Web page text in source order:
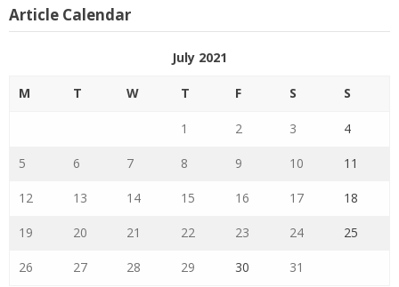
Article Calendar
July 2021
M T W T F S S
1 2 3 4
5 6 7 8 9 10 11
12 13 14 15 16 17 18
19 20 21 22 23 24 25
26 27 28 29 30 31